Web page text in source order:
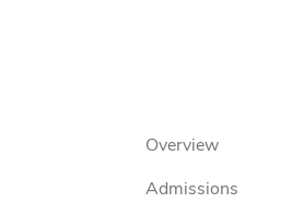
Overview
Admissions